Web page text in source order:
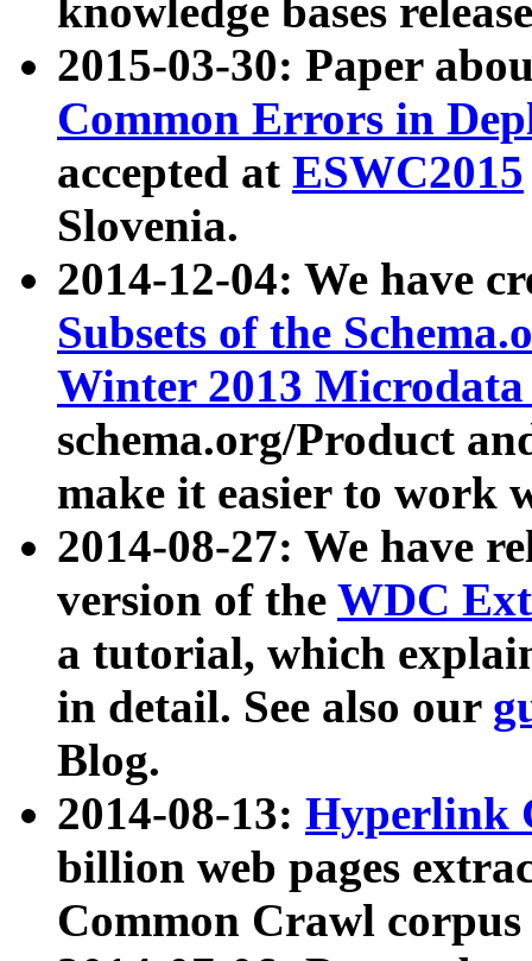
knowledge bases
2015-03-30: Paper
Common Errors in
accepted at ESWC2015
Slovenia.
2014-12-04: We have
Subsets of the
Winter 2013
schema.org/Product
make it easier to work
2014-08-27: We have
version of the WDC
a tutorial, which
in detail. See also our
Blog.
2014-08-13: Hyperlink
billion web pages
Common Crawl